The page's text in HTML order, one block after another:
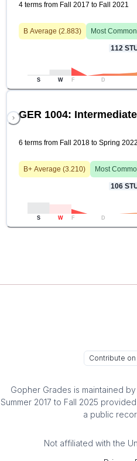
4 terms from Fall 2017 to Fall 2021
B Average (2.883) Most
112
S W F D
GER 1004:
6 terms from Fall 2018 to Spring 2022
B+ Average (3.210) Most
106
S W F D
Contribute
Gopher Grades is maintained by
Summer 2017 to Fall 2025
a public
Not affiliated with the